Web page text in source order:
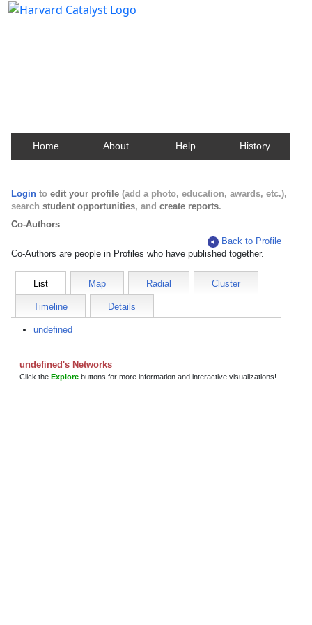
Home About Help History
Login to edit your profile (add a photo, education, awards, etc.),
search student opportunities, and create reports.
Co-Authors
Back to Profile
Co-Authors are people in Profiles who have published together.
List Map Radial Cluster
Timeline Details
undefined
undefined's Networks
Click the Explore buttons for more information and interactive visualizations!